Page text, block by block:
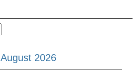
August 2026